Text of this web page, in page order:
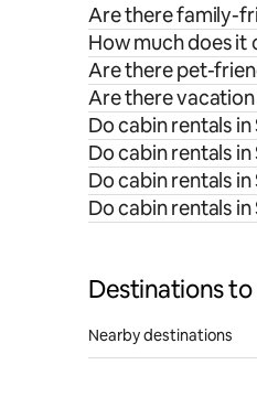
Are there family-
How much does it
Are there pet-
Are there
Do cabin rentals
Do cabin rentals
Do cabin rentals
Do cabin rentals
Destinations
Nearby destinations